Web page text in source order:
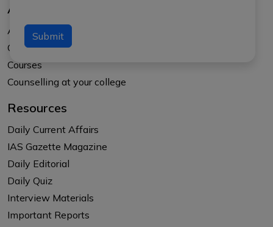
Submit
About Us
About APTI PLUS
Our Results
Courses
Counselling at your college
Resources
Daily Current Affairs
IAS Gazette Magazine
Daily Editorial
Daily Quiz
Interview Materials
Important Reports